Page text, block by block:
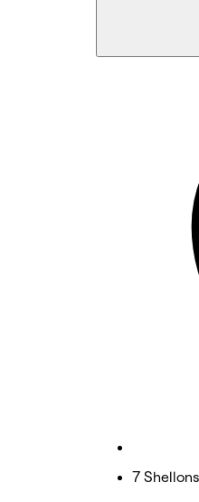
7